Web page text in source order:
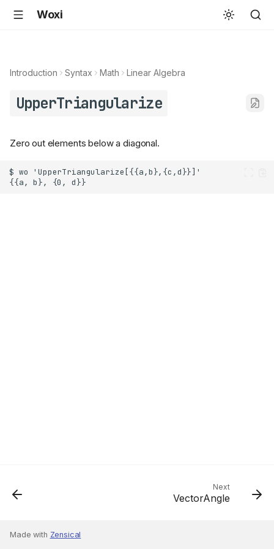
Woxi
Introduction Syntax Math Linear Algebra
UpperTriangularize
Zero out elements below a diagonal.
Next
VectorAngle
Made with Zensical